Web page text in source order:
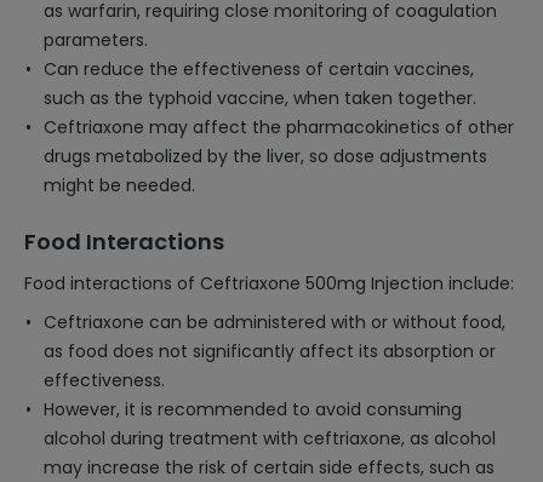
as warfarin, requiring close monitoring of coagulation
parameters.
Can reduce the effectiveness of certain vaccines,
such as the typhoid vaccine, when taken together.
Ceftriaxone may affect the pharmacokinetics of other
drugs metabolized by the liver, so dose adjustments
might be needed.
Food Interactions
Food interactions of Ceftriaxone 500mg Injection include:
Ceftriaxone can be administered with or without food,
as food does not significantly affect its absorption or
effectiveness.
However, it is recommended to avoid consuming
alcohol during treatment with ceftriaxone, as alcohol
may increase the risk of certain side effects, such as